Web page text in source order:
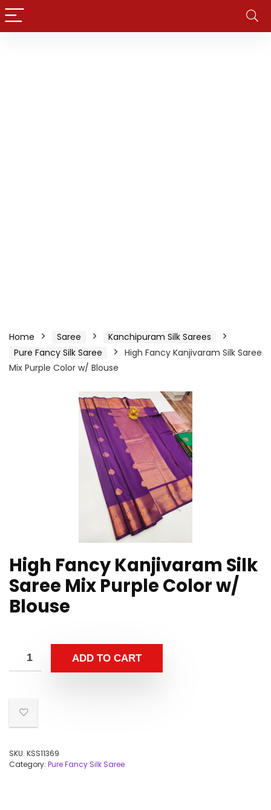
Home Saree
Kanchipuram Silk Sarees
Pure Fancy Silk Saree
High Fancy Kanjivaram Silk Saree
Mix Purple Color w/ Blouse
High Fancy Kanjivaram Silk
Saree Mix Purple Color w/
Blouse
ADD TO CART
SKU: KSS11369
Category: Pure Fancy Silk Saree